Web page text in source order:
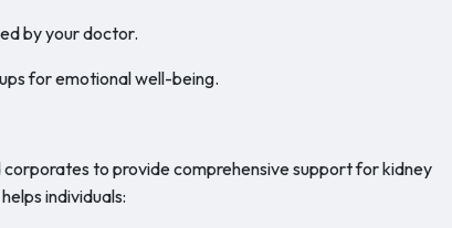
by your doctor.
for emotional well-being.
to provide comprehensive support for kidney
individuals: